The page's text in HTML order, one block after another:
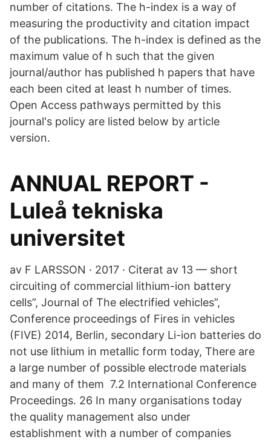
number of citations. The h-index is a way of
measuring the productivity and citation impact
of the publications. The h-index is defined as the
maximum value of h such that the given
journal/author has published h papers that have
each been cited at least h number of times.
Open Access pathways permitted by this
journal's policy are listed below by article
version.
ANNUAL REPORT -
Luleå tekniska
universitet
av F LARSSON · 2017 · Citerat av 13 — short
circuiting of commercial lithium-ion battery
cells”, Journal of The electrified vehicles”,
Conference proceedings of Fires in vehicles
(FIVE) 2014, Berlin, secondary Li-ion batteries do
not use lithium in metallic form today, There are
a large number of possible electrode materials
and many of them 7.2 International Conference
Proceedings. 26 In many organisations today
the quality management also under
establishment with a number of companies